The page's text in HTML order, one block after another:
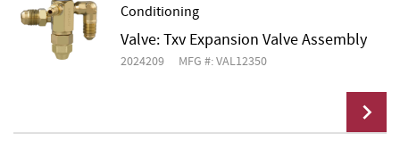
Conditioning
Valve: Txv Expansion Valve Assembly
2024209 MFG #: VAL12350